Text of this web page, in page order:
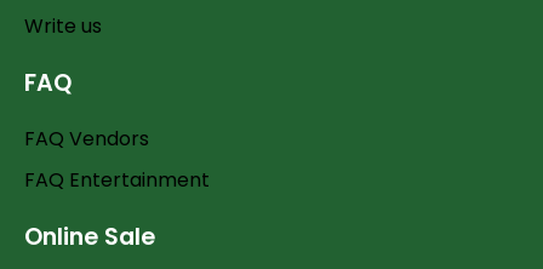
Write us
FAQ
FAQ Vendors
FAQ Entertainment
Online Sale